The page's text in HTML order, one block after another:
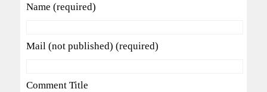
Name (required)
Mail (not published) (required)
Comment Title